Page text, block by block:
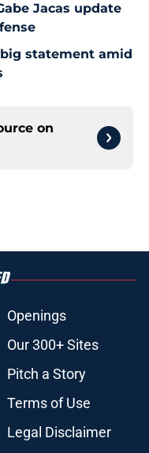
Jacas update
statement amid
on
Openings
Our 300+ Sites
Pitch a Story
Terms of Use
Legal Disclaimer